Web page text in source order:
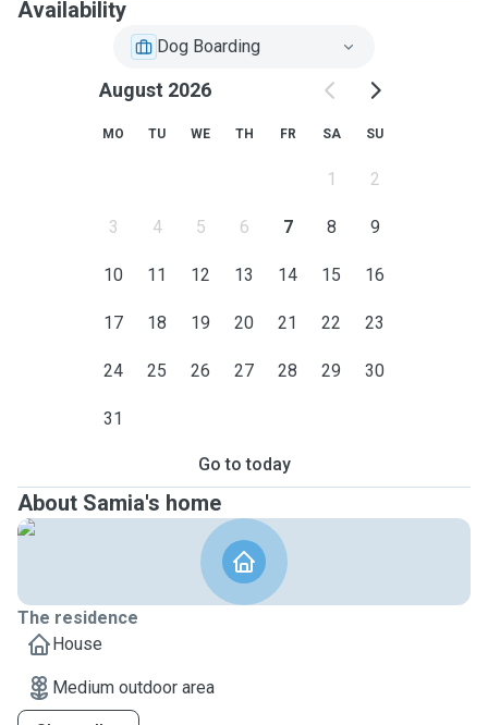
Availability
Dog Boarding
August 2026
MO TU WE TH FR SA SU
1 2
3 4 5 6 7 8 9
10 11 12 13 14 15 16
17 18 19 20 21 22 23
24 25 26 27 28 29 30
31
Go to today
About Samia's home
The residence
House
Medium outdoor area